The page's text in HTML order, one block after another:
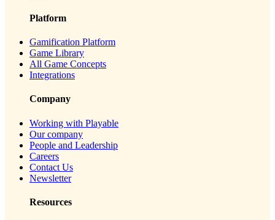
Platform
Gamification Platform
Game Library
All Game Concepts
Integrations
Company
Working with Playable
Our company
People and Leadership
Careers
Contact Us
Newsletter
Resources